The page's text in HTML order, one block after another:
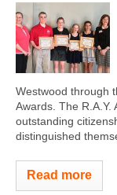
Westwood through
Awards. The R.A.Y.
outstanding
distinguished
Read more